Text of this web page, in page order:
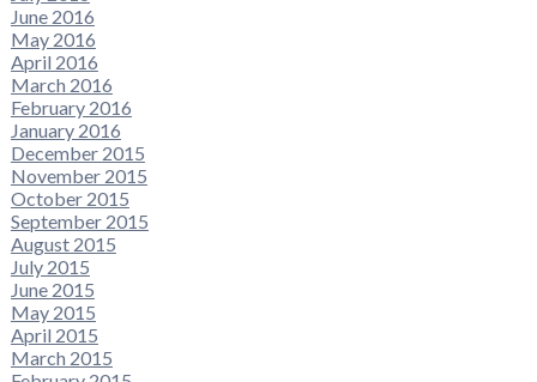
June 2016
May 2016
April 2016
March 2016
February 2016
January 2016
December 2015
November 2015
October 2015
September 2015
August 2015
July 2015
June 2015
May 2015
April 2015
March 2015